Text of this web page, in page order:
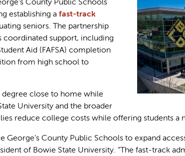
County Public Schools
establishing a fast-track
seniors. The partnership
coordinated support, including
Aid (FAFSA) completion
from high school to
degree close to home while
University and the broader
reduce college costs while offering students a
George’s County Public Schools to expand
of Bowie State University. “The fast-track